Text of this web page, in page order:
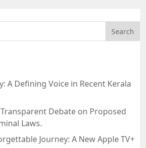
A Defining Voice in Recent Kerala
Debate on Proposed
Laws.
Journey: A New Apple TV+